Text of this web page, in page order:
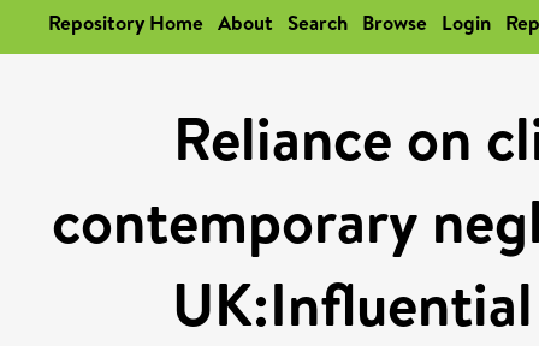
Repository Home About Search Browse Login
Reliance on
contemporary